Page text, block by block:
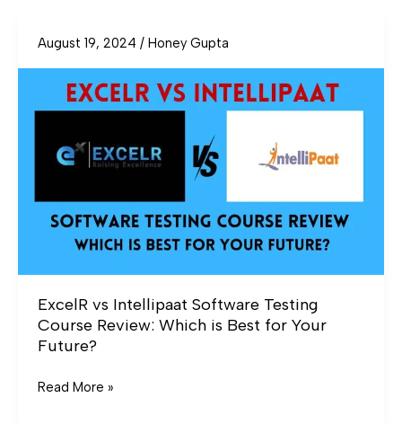
August 19, 2024 / Honey Gupta
ExcelR vs Intellipaat Software Testing
Course Review: Which is Best for Your
Future?
ExcelR
vs
Intellipaat
Software
Course
Future?
Read More »